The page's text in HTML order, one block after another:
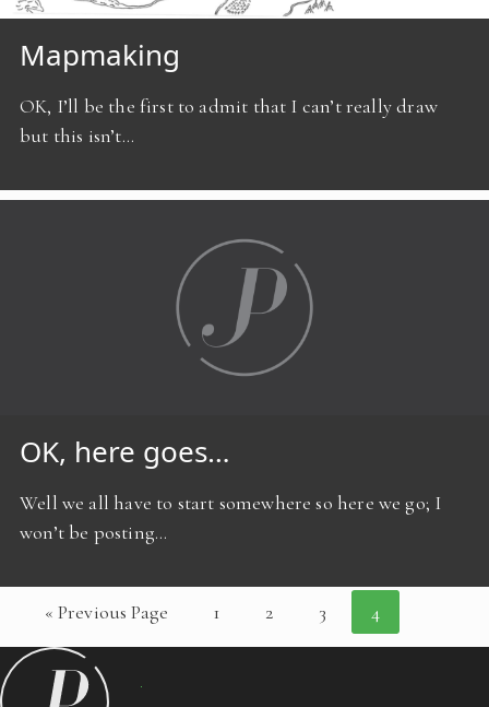
Mapmaking
OK, I’ll be the first to admit that I can’t really draw
but this isn’t…
OK, here goes…
Well we all have to start somewhere so here we go; I
won’t be posting…
« Previous Page 1 2 3 4